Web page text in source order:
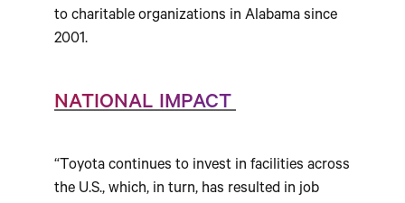
to charitable organizations in Alabama since
2001.
NATIONAL IMPACT
“Toyota continues to invest in facilities across
the U.S., which, in turn, has resulted in job